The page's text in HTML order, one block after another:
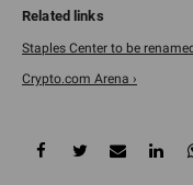
Staples Center to be
Crypto.com Arena ›